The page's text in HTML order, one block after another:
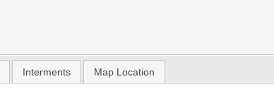
Interments Map Location